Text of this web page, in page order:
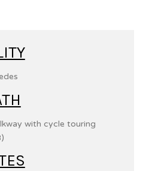
with cycle touring